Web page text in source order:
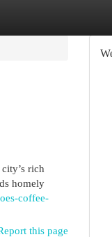
rich
homely
coffee-
this page